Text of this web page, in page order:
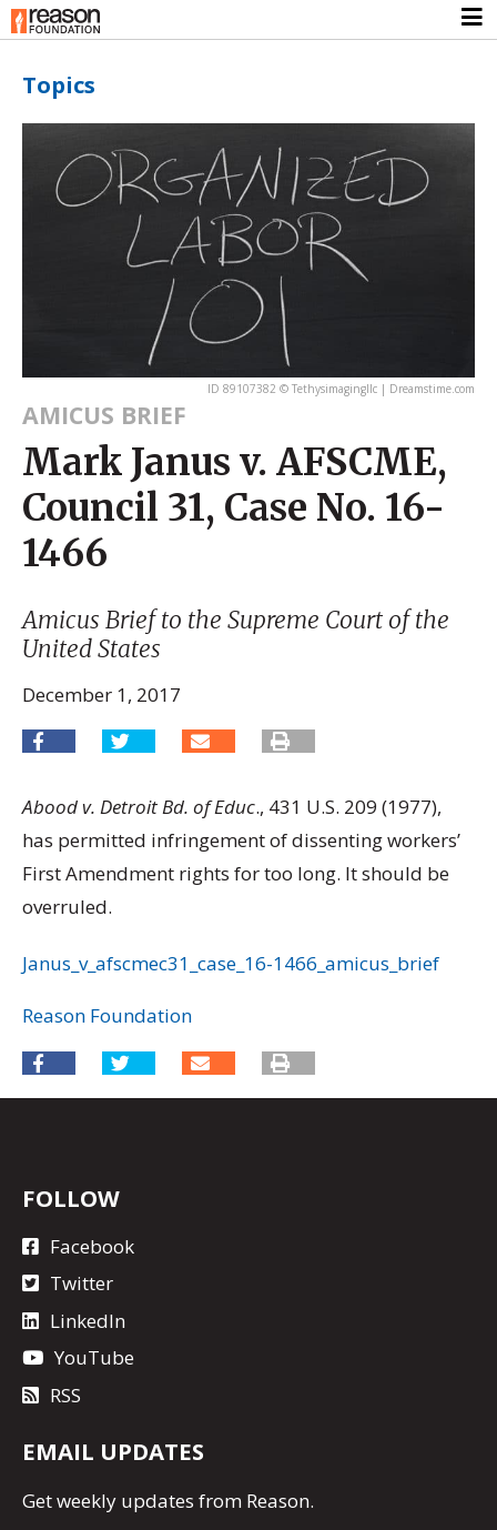
Topics
ID 89107382 © Tethysimagingllc | Dreamstime.com
AMICUS BRIEF
Mark Janus v. AFSCME,
Council 31, Case No. 16-
1466
Amicus Brief to the Supreme Court of the
United States
December 1, 2017
Abood v. Detroit Bd. of Educ., 431 U.S. 209 (1977),
has permitted infringement of dissenting workers’
First Amendment rights for too long. It should be
overruled.
Janus_v_afscmec31_case_16-1466_amicus_brief
Reason Foundation
FOLLOW
Facebook
Twitter
LinkedIn
YouTube
RSS
EMAIL UPDATES
Getweekly updates from Reason.